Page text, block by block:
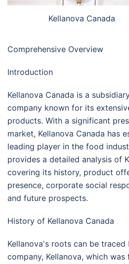
Kellanova Canada
Comprehensive Overview
Introduction
Kellanova Canada is a
company known for its
products. With a significant
market, Kellanova Canada has
leading player in the food
provides a detailed analysis of
covering its history, product
presence, corporate social
and future prospects.
History of Kellanova Canada
Kellanova's roots can be
company, Kellanova, which